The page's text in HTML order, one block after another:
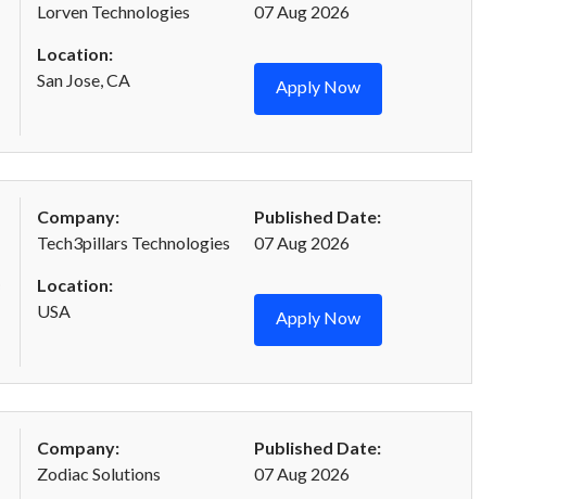
Lorven Technologies
Location:
San Jose, CA
07 Aug 2026
Apply Now
Company:
Tech3pillars Technologies
Location:
USA
Published Date:
07 Aug 2026
Apply Now
Company:
Zodiac Solutions
Published Date:
07 Aug 2026